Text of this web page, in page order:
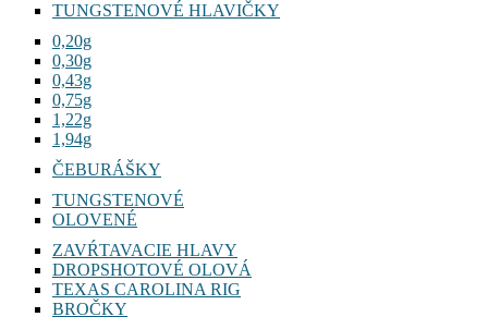
TUNGSTENOVÉ HLAVIČKY
0,20g
0,30g
0,43g
0,75g
1,22g
1,94g
ČEBURÁŠKY
TUNGSTENOVÉ
OLOVENÉ
ZAVŔTAVACIE HLAVY
DROPSHOTOVÉ OLOVÁ
TEXAS CAROLINA RIG
BROČKY